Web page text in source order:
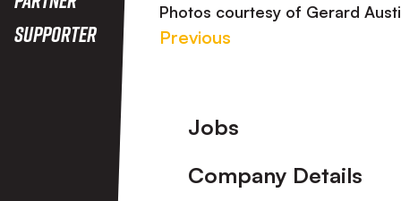
Supporter
Photos courtesy of Gerard
Previous
Footer
Jobs
Company Details